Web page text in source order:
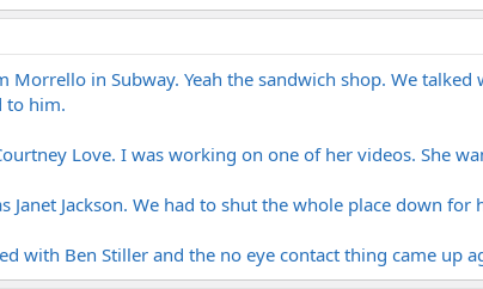
Morrello in Subway. Yeah the sandwich shop. We
to him.
Love. I was working on one of her videos. She
Janet Jackson. We had to shut the whole place down
with Ben Stiller and the no eye contact thing came up